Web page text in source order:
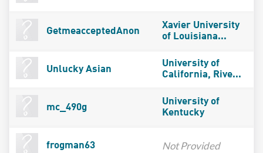
GetmeacceptedAnon
Xavier University
of Louisiana...
Unlucky Asian
University of
California, Rive...
mc_490g
University of
Kentucky
frogman63 Not Provided